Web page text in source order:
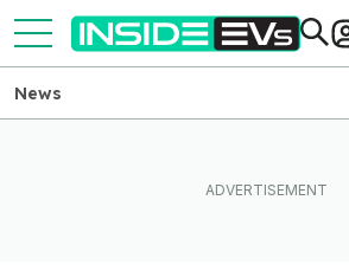
News